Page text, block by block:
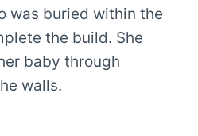
was buried within the
the build. She
baby through
walls.